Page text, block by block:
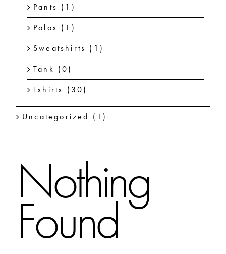
Pants (1)
Polos (1)
Sweatshirts (1)
Tank (0)
Tshirts (30)
Uncategorized (1)
Nothing
Found